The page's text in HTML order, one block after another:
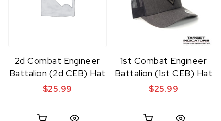
2d Combat Engineer
Battalion (2d CEB) Hat
$25.99
1st Combat Engineer
Battalion (1st CEB) Hat
$25.99